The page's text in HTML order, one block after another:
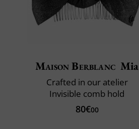
Maison Berblanc Mia
Crafted in our atelier
Invisible comb hold
80€00